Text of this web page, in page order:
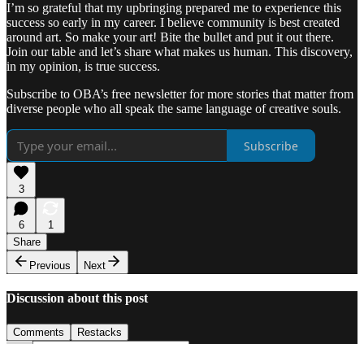
I’m so grateful that my upbringing prepared me to experience this
success so early in my career. I believe community is best created
around art. So make your art! Bite the bullet and put it out there.
Join our table and let’s share what makes us human. This discovery,
in my opinion, is true success.
Subscribe to OBA’s free newsletter for more stories that matter from
diverse people who all speak the same language of creative souls.
Subscribe
3
6
1
Share
Previous
Next
Discussion about this post
Comments Restacks